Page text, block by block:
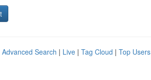
Advanced Search | Live | Tag Cloud | Top Users